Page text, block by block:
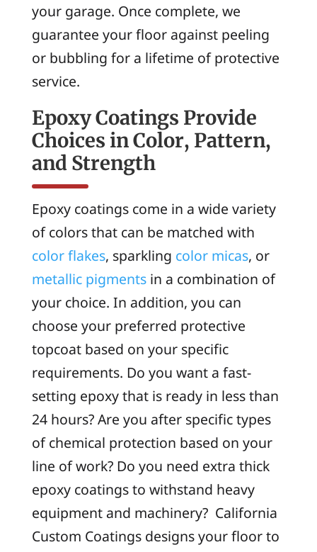
your garage. Once complete, we
guarantee your floor against peeling
or bubbling for a lifetime of protective
service.
Epoxy Coatings Provide
Choices in Color, Pattern,
and Strength
Epoxy coatings come in a wide variety
of colors that can be matched with
color flakes, sparkling color micas, or
metallic pigmentsin a combination of
your choice. In addition, you can
choose your preferred protective
topcoat based on your specific
requirements. Do you want a fast-
setting epoxy that is ready in less than
24 hours? Are you after specific types
of chemical protection based on your
line of work? Do you need extra thick
epoxy coatings to withstand heavy
equipment and machinery? California
Custom Coatings designs your floor to